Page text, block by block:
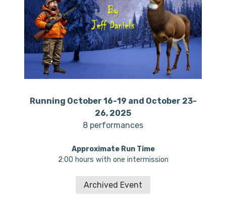
Running October 16-19 and October 23-
26, 2025
8 performances
Approximate Run Time
2:00 hours with one intermission
Archived Event